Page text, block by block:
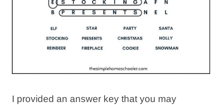
I provided an answer key that you may